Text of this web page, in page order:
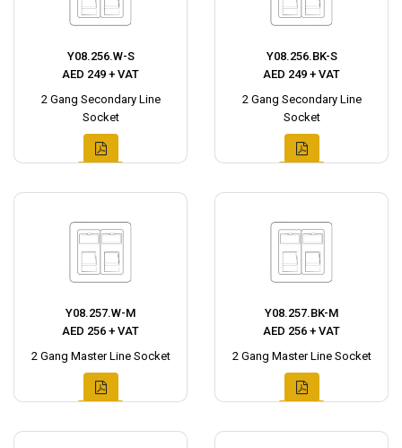
Y08.256.W-S
AED 249 + VAT
2 Gang Secondary Line
Socket
Y08.256.BK-S
AED 249 + VAT
2 Gang Secondary Line
Socket
Y08.257.W-M
AED 256 + VAT
2 Gang Master Line Socket
Y08.257.BK-M
AED 256 + VAT
2 Gang Master Line Socket